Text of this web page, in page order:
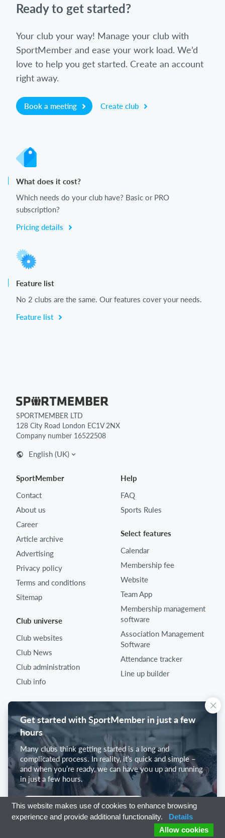
Ready to get started?
Your club your way! Manage your club with
SportMember and ease your work load. We’d
love to help you get started. Create an account
right away.
Book a meeting Create club
What does it cost?
Which needs do your club have? Basic or PRO
subscription?
Pricing details
Feature list
No 2 clubs are the same. Our features cover your needs.
Feature list
Get started with SportMember in just a few
hours
Many clubs think getting started is a long and
complicated process. In reality, it’s quick and simple –
and when you’re ready, we can have you up and running
in just a few hours.
Get started with SportMember
SPORTMEMBER LTD
128 City Road London EC1V 2NX
Company number 16522508
English (UK)
SportMember
Contact
About us
Career
Article archive
Advertising
Privacy policy
Terms and conditions
Sitemap
Club universe
Club websites
Club News
Club administration
Club info
Help
FAQ
Sports Rules
Select features
Calendar
Membership fee
Website
Team App
Membership management
software
Association Management
Software
Attendance tracker
Line up builder
This website makes use of cookies to enhance browsing
experience and provide additional functionality.
Details
Allow cookies